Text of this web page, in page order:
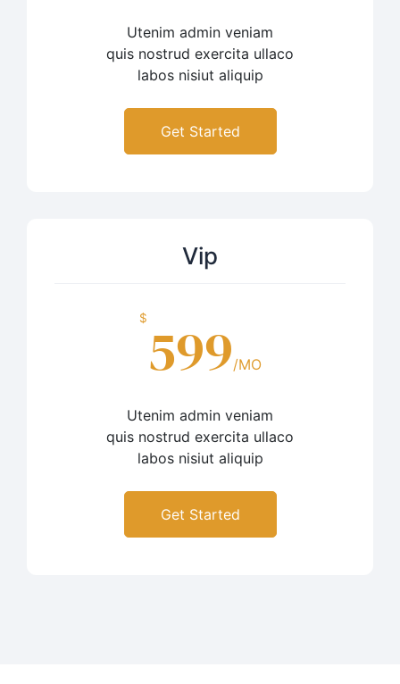
Utenim admin veniam
quis nostrud exercita ullaco
labos nisiut aliquip
Get Started
Vip
$ 599/MO
Utenim admin veniam
quis nostrud exercita ullaco
labos nisiut aliquip
Get Started